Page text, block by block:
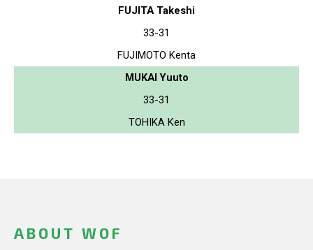
FUJITA Takeshi
33-31
FUJIMOTO Kenta
MUKAI Yuuto
33-31
TOHIKA Ken
ABOUT WOF